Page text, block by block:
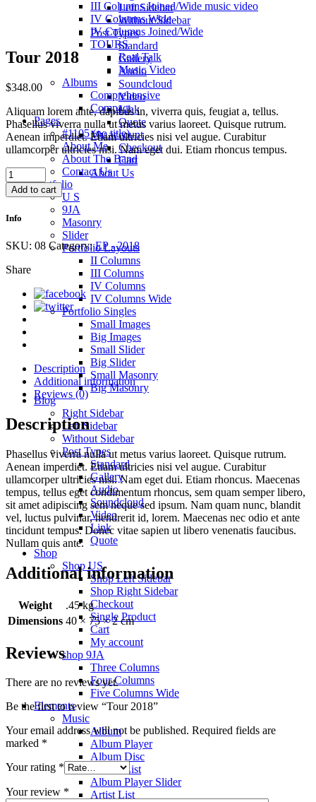
Left Sidebar
Without Sidebar
Post Types
Standard
Gallery
Audio
Soundcloud
Video
Link
Quote
My account
Checkout
Cart
About Us
III Columns Joined/Wide music video
IV Columns Wide
IV Columns Joined/Wide
TOURS
Real Talk
Music Video
Albums
Comprehensive
Compact
Pages
#1105 (no title)
About Me
About The Band
Contact Us
Portfolio
U S
9JA
Masonry
Slider
Portfolio Layouts
II Columns
III Columns
IV Columns
IV Columns Wide
Portfolio Singles
Small Images
Big Images
Small Slider
Big Slider
Small Masonry
Big Masonry
Blog
Right Sidebar
Left Sidebar
Without Sidebar
Post Types
Standard
Gallery
Audio
Soundcloud
Video
Link
Quote
Shop
Shop US
Shop Left Sidebar
Shop Right Sidebar
Checkout
Single Product
Cart
My account
shop 9JA
Three Columns
Four Columns
Five Columns Wide
Elements
Music
Album
Album Player
Album Disc
Album List
Album Player Slider
Artist List
Tour 2018
$348.00
Aliquam lorem ante, dapibus in, viverra quis, feugiat a, tellus.
Phasellus viverra nulla ut metus varius laoreet. Quisque rutrum.
Aenean imperdiet. Etiam ultricies nisi vel augue. Curabitur
ullamcorper ultricies nisi. Nam eget dui. Etiam rhoncus tempus.
Tour
2018
quantity
Add to cart
Info
SKU: 08 Category:EP - 2018
Share
Description
Additional information
Reviews (0)
Description
Phasellus viverra nulla ut metus varius laoreet. Quisque rutrum.
Aenean imperdiet. Etiam ultricies nisi vel augue. Curabitur
ullamcorper ultricies nisi. Nam eget dui. Etiam rhoncus. Maecenas
tempus, tellus eget condimentum rhoncus, sem quam semper libero,
sit amet adipiscing sem neque sed ipsum. Nam quam nunc, blandit
vel, luctus pulvinar, hendrerit id, lorem. Maecenas nec odio et ante
tincidunt tempus. Donec vitae sapien ut libero venenatis faucibus.
Nullam quis ante.
Additional information
Weight
.45 kg
Dimensions 40 × 75 × 2 cm
Reviews
There are no reviews yet.
Be the first to review “Tour 2018”
Your email address will not be published. Required fields are
marked *
Your rating *
Your review *